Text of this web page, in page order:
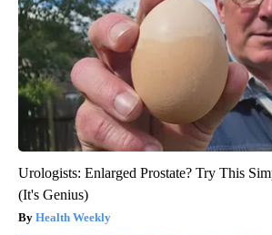
Urologists: Enlarged Prostate? Try This
(It's Genius)
Health Weekly